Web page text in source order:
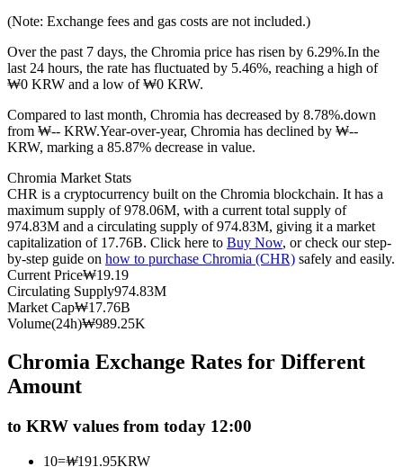
USDC Futures
Futures using USDC as the collateral
Copy Trading
Join Forces With Top Traders
(Note: Exchange fees and gas costs are not included.)
Over the past 7 days, the Chromia price has risen by 6.29%.In the
last 24 hours, the rate has fluctuated by 5.46%, reaching a high of
₩0 KRW and a low of ₩0 KRW.
Compared to last month, Chromia has decreased by 8.78%.down
from ₩-- KRW.Year-over-year, Chromia has declined by ₩--
KRW, marking a 85.87% decrease in value.
Chromia Market Stats
CHR is a cryptocurrency built on the Chromia blockchain. It has a
maximum supply of 978.06M, with a current total supply of
974.83M and a circulating supply of 974.83M, giving it a market
capitalization of 17.76B. Click here to Buy Now, or check our step-
by-step guide on how to purchase Chromia (CHR) safely and easily.
Current Price₩19.19
Circulating Supply974.83M
Market Cap₩17.76B
Volume(24h)₩989.25K
Chromia Exchange Rates for Different
Amount
to KRW values from today 12:00
10=₩191.95KRW